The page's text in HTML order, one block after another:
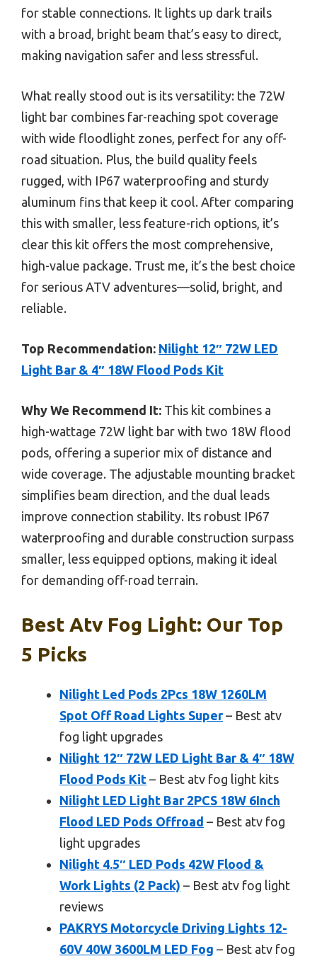
for stable connections. It lights up dark trails
with a broad, bright beam that’s easy to direct,
making navigation safer and less stressful.
What really stood out is its versatility: the 72W
light bar combines far-reaching spot coverage
with wide floodlight zones, perfect for any off-
road situation. Plus, the build quality feels
rugged, with IP67 waterproofing and sturdy
aluminum fins that keep it cool. After comparing
this with smaller, less feature-rich options, it’s
clear this kit offers the most comprehensive,
high-value package. Trust me, it’s the best choice
for serious ATV adventures—solid, bright, and
reliable.
Top Recommendation: Nilight 12″ 72W LED
Light Bar & 4″ 18W Flood Pods Kit
Why We Recommend It: This kit combines a
high-wattage 72W light bar with two 18W flood
pods, offering a superior mix of distance and
wide coverage. The adjustable mounting bracket
simplifies beam direction, and the dual leads
improve connection stability. Its robust IP67
waterproofing and durable construction surpass
smaller, less equipped options, making it ideal
for demanding off-road terrain.
Best Atv Fog Light: Our Top
5 Picks
Nilight Led Pods 2Pcs 18W 1260LM
Spot Off Road Lights Super– Best atv
fog light upgrades
Nilight 12″ 72W LED Light Bar & 4″ 18W
Flood Pods Kit – Best atv fog light kits
Nilight LED Light Bar 2PCS 18W 6Inch
Flood LED Pods Offroad – Best atv fog
light upgrades
Nilight 4.5″ LED Pods 42W Flood &
Work Lights (2 Pack) – Best atv fog light
reviews
PAKRYS Motorcycle Driving Lights 12-
60V 40W 3600LM LED Fog – Best atv fog